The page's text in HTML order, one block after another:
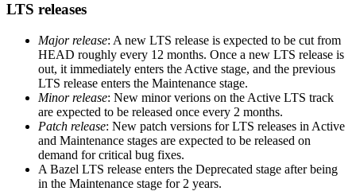
LTS releases
Major release: A new LTS release is expected to be cut from
HEAD roughly every 12 months. Once a new LTS release is
out, it immediately enters the Active stage, and the previous
LTS release enters the Maintenance stage.
Minor release: New minor verions on the Active LTS track
are expected to be released once every 2 months.
Patch release: New patch versions for LTS releases in Active
and Maintenance stages are expected to be released on
demand for critical bug fixes.
A Bazel LTS release enters the Deprecated stage after being
in ​​the Maintenance stage for 2 years.